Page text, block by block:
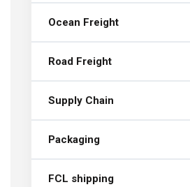
Ocean Freight
Road Freight
Supply Chain
Packaging
FCL shipping